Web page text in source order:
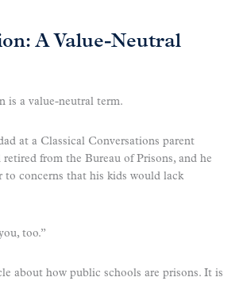
A Value-Neutral
is a value-neutral term.
at a Classical Conversations parent
retired from the Bureau of Prisons, and he
to concerns that his kids would lack
too.”
about how public schools are prisons. It is